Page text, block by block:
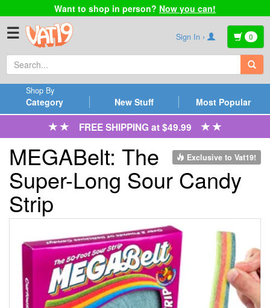
Want to shop in person? Now you can!
☰ Sign In › 0
Category
Shop By
New Stuff Most Popular
FREE SHIPPING at $49.99
Exclusive to Vat19!
MEGABelt: The
Super-Long Sour Candy
Strip